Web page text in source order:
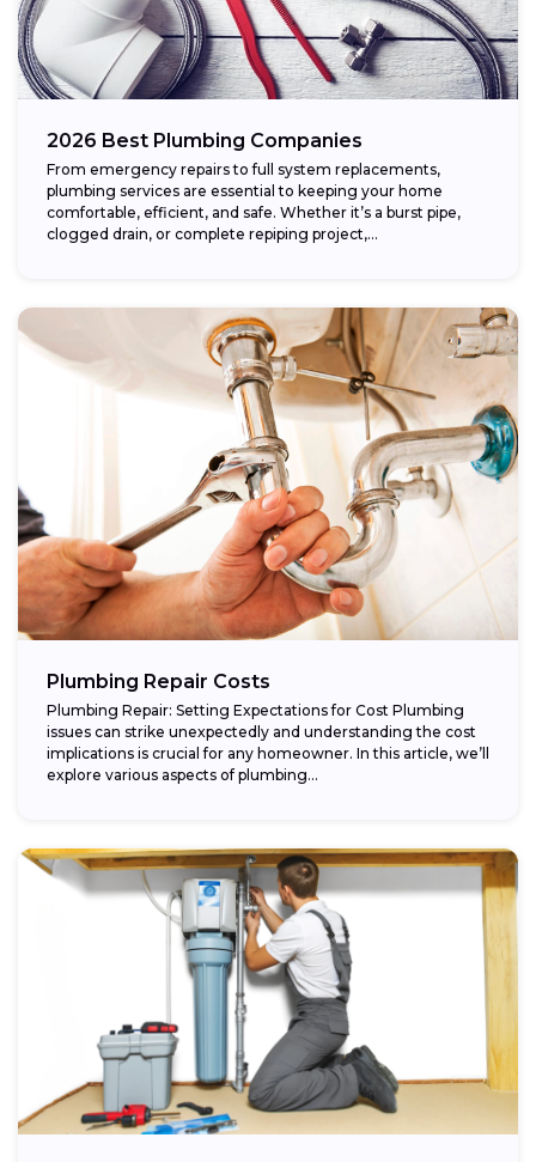
2026 Best Plumbing Companies
From emergency repairs to full system replacements,
plumbing services are essential to keeping your home
comfortable, efficient, and safe. Whether it’s a burst pipe,
clogged drain, or complete repiping project,...
Plumbing Repair Costs
Plumbing Repair: Setting Expectations for Cost Plumbing
issues can strike unexpectedly and understanding the cost
implications is crucial for any homeowner. In this article, we’ll
explore various aspects of plumbing...